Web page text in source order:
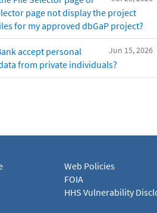
page not display the project
for my approved dbGaP project?
Jun 15, 2026
accept personal
from private individuals?
Web Policies
FOIA
HHS Vulnerability